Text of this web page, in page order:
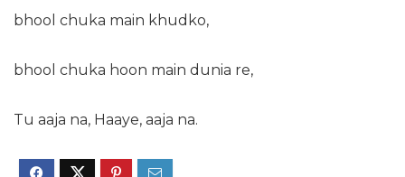
bhool chuka main khudko,
bhool chuka hoon main dunia re,
Tu aaja na, Haaye, aaja na.